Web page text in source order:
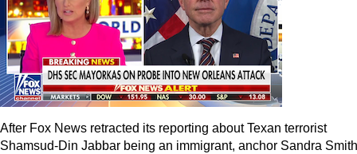
After Fox News retracted its reporting about Texan terrorist
Shamsud-Din Jabbar being an immigrant, anchor Sandra Smith